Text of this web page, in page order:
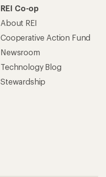
REI Co-op
About REI
Cooperative Action Fund
Newsroom
Technology Blog
Stewardship